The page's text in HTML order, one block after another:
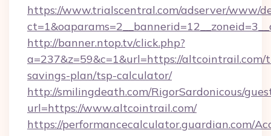
https://www.trialscentral.com/adserver/www/
http://banner.ntop.tv/click.php?
a=237&z=59&c=1&url=https://
savings-plan/tsp-calculator/
http://smilingdeath.com/RigorSardonicous/
url=https://www.altcointrail.com/
https://performancecalculator.guardian.com/